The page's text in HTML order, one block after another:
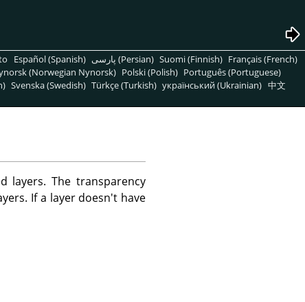
Español (Spanish) پارسی (Persian) Suomi (Finnish) Français (French)
(Norwegian Nynorsk) Polski (Polish) Português (Portuguese)
Svenska (Swedish) Türkçe (Turkish) український (Ukrainian) 中文
layers. The transparency
If a layer doesn't have